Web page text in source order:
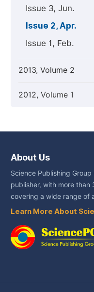
Issue 3, Jun.
Issue 2, Apr.
Issue 1, Feb.
2013, Volume 2
2012, Volume 1
About Us
Science Publishing
publisher, with more than
covering a wide range of
Learn More About